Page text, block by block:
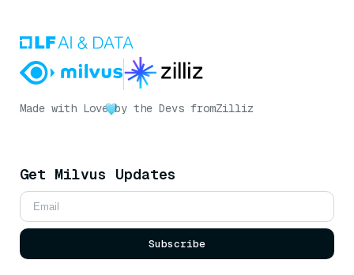
Made with Love by the Devs fromZilliz
Get Milvus Updates
Subscribe